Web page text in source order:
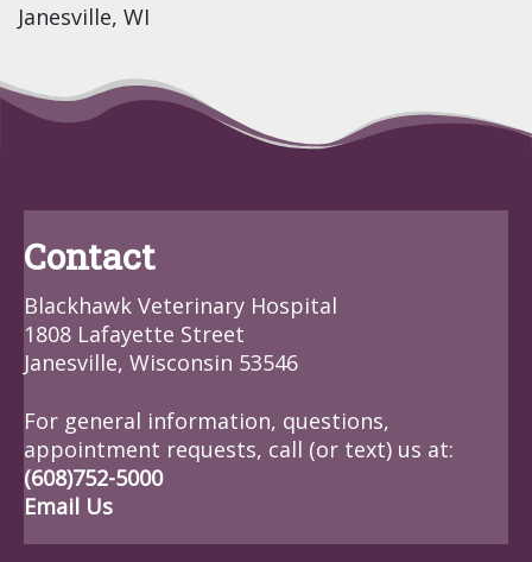
Janesville, WI
Contact
Blackhawk Veterinary Hospital
1808 Lafayette Street
Janesville, Wisconsin 53546
For general information, questions,
appointment requests, call (or text) us at:
(608)752-5000
Email Us